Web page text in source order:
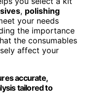
, polishing
your needs
the importance
the consumables
affect your
accurate,
tailored to